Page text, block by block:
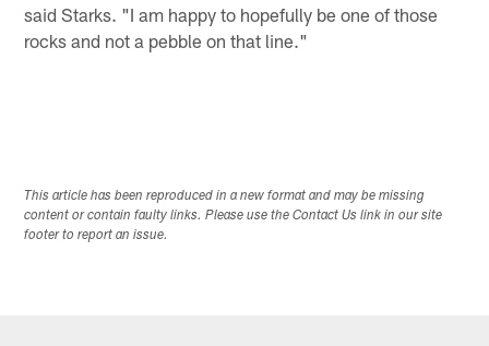
said Starks. "I am happy to hopefully be one of those
rocks and not a pebble on that line."
This article has been reproduced in a new format and may be missing
content or contain faulty links. Please use the Contact Us link in our site
footer to report an issue.